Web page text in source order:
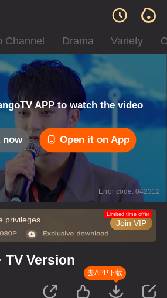
Channel Drama Variety
APP to watch the video
now Open it on App
Error code: 042312
privileges Join VIP
Limited time offer
TV Version
去APP下载